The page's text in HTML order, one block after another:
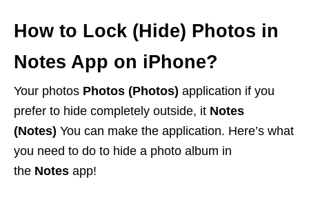
How to Lock (Hide) Photos in
Notes App on iPhone?
Your photos Photos (Photos) application if you
prefer to hide completely outside, it Notes
(Notes) You can make the application. Here’s what
you need to do to hide a photo album in
the Notes app!